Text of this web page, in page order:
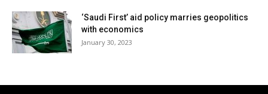
‘Saudi First’ aid policy marries geopolitics
with economics
January 30, 2023